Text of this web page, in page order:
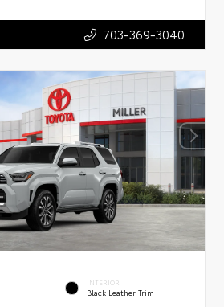
703-369-3040
INTERIOR
Black Leather Trim